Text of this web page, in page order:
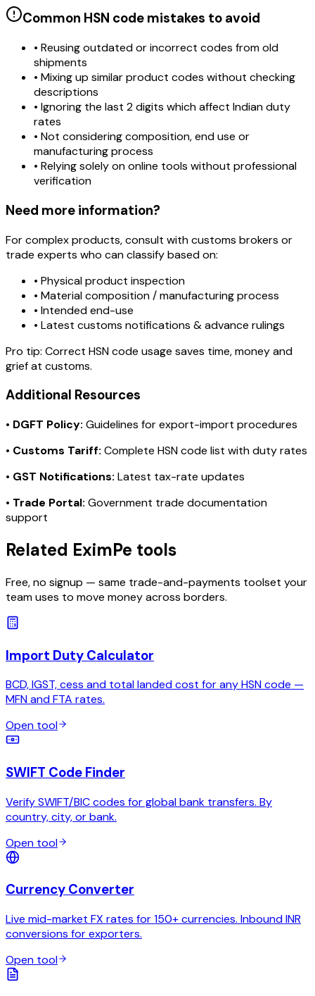
Common HSN code mistakes to avoid
• Reusing outdated or incorrect codes from old
shipments
• Mixing up similar product codes without checking
descriptions
• Ignoring the last 2 digits which affect Indian duty
rates
• Not considering composition, end use or
manufacturing process
• Relying solely on online tools without professional
verification
Need more information?
For complex products, consult with customs brokers or
trade experts who can classify based on:
• Physical product inspection
• Material composition / manufacturing process
• Intended end-use
• Latest customs notifications & advance rulings
Pro tip: Correct HSN code usage saves time, money and
grief at customs.
Additional Resources
• DGFT Policy: Guidelines for export-import procedures
• Customs Tariff: Complete HSN code list with duty rates
• GST Notifications: Latest tax-rate updates
• Trade Portal: Government trade documentation
support
Related EximPe tools
Free, no signup — same trade-and-payments toolset your
team uses to move money across borders.
Import Duty Calculator
BCD, IGST, cess and total landed cost for any HSN code —
MFN and FTA rates.
Open tool
SWIFT Code Finder
Verify SWIFT/BIC codes for global bank transfers. By
country, city, or bank.
Open tool
Currency Converter
Live mid-market FX rates for 150+ currencies. Inbound INR
conversions for exporters.
Open tool